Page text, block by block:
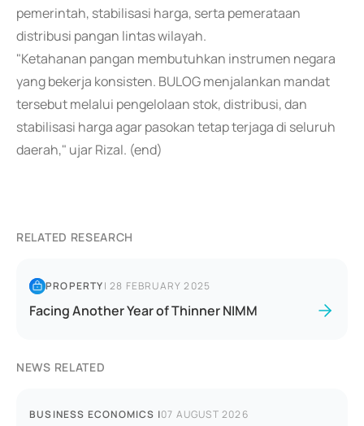
pemerintah, stabilisasi harga, serta pemerataan
distribusi pangan lintas wilayah.
"Ketahanan pangan membutuhkan instrumen negara
yang bekerja konsisten. BULOG menjalankan mandat
tersebut melalui pengelolaan stok, distribusi, dan
stabilisasi harga agar pasokan tetap terjaga di seluruh
daerah," ujar Rizal. (end)
RELATED RESEARCH
PROPERTY|28 FEBRUARY 2025
Facing Another Year of Thinner NIMM
NEWS RELATED
BUSINESS ECONOMICS |07 AUGUST 2026